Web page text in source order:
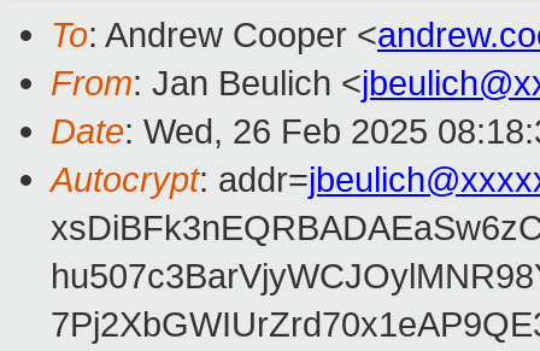
To: Andrew Cooper <
From: Jan Beulich <
Date: Wed, 26 Feb 2025
Autocrypt: addr=